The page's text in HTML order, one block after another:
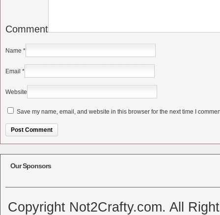
Comment
Name *
Email *
Website
Save my name, email, and website in this browser for the next time I
Our Sponsors
Copyright Not2Crafty.com. All